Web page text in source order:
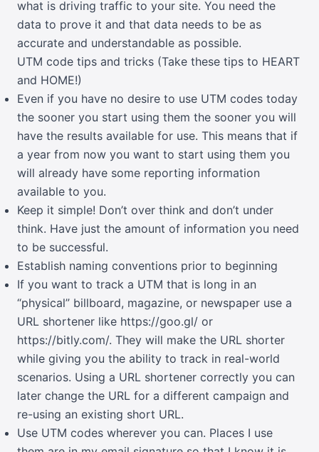
what is driving traffic to your site. You need the
data to prove it and that data needs to be as
accurate and understandable as possible.
UTM code tips and tricks (Take these tips to HEART
and HOME!)
Even if you have no desire to use UTM codes today
the sooner you start using them the sooner you will
have the results available for use. This means that if
a year from now you want to start using them you
will already have some reporting information
available to you.
Keep it simple! Don’t over think and don’t under
think. Have just the amount of information you need
to be successful.
Establish naming conventions prior to beginning
If you want to track a UTM that is long in an
“physical” billboard, magazine, or newspaper use a
URL shortener like https://goo.gl/ or
https://bitly.com/. They will make the URL shorter
while giving you the ability to track in real-world
scenarios. Using a URL shortener correctly you can
later change the URL for a different campaign and
re-using an existing short URL.
Use UTM codes wherever you can. Places I use